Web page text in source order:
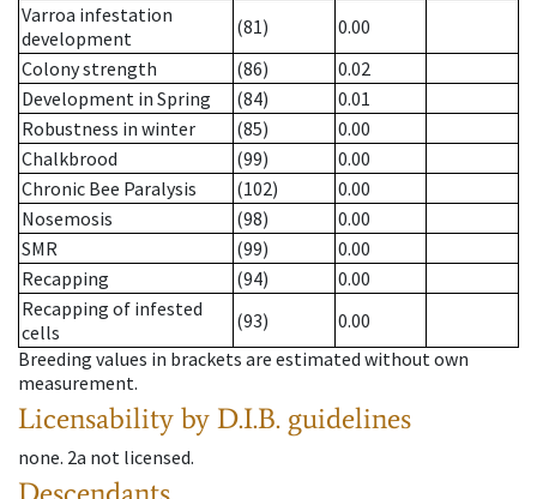
Varroa infestation
development
(81)
0.00
Colony strength
(86)
0.02
Development in Spring
(84)
0.01
Robustness in winter
(85)
0.00
Chalkbrood
(99)
0.00
Chronic Bee Paralysis
(102)
0.00
Nosemosis
(98)
0.00
SMR
(99)
0.00
Recapping
(94)
0.00
Recapping of infested
cells
(93)
0.00
Breeding values in brackets are estimated without own
measurement.
Licensability by D.I.B. guidelines
none. 2a not licensed.